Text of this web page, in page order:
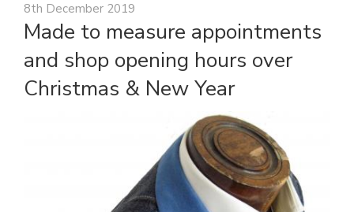
8th December 2019
Made to measure appointments
and shop opening hours over
Christmas & New Year